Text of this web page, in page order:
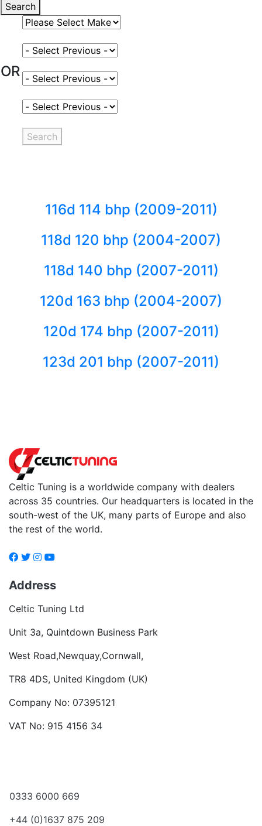
Search
Select Vehicle Make
OR
Select Vehicle Model
Select Fuel Type
Select Variant
Search
116d 114 bhp (2009-2011)
118d 120 bhp (2004-2007)
118d 140 bhp (2007-2011)
120d 163 bhp (2004-2007)
120d 174 bhp (2007-2011)
123d 201 bhp (2007-2011)
Celtic Tuning is a worldwide company with dealers
across 35 countries. Our headquarters is located in the
south-west of the UK, many parts of Europe and also
the rest of the world.
Address
Celtic Tuning Ltd
Unit 3a, Quintdown Business Park
West Road,Newquay,Cornwall,
TR8 4DS, United Kingdom (UK)
Company No: 07395121
VAT No: 915 4156 34
0333 6000 669
+44 (0)1637 875 209